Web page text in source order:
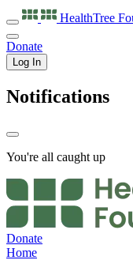
HealthTree
Donate
Log In
Notifications
You're all caught up
Donate
Home